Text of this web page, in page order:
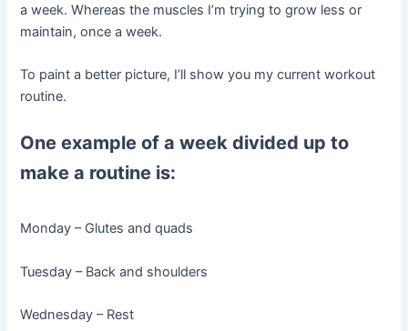
a week. Whereas the muscles I’m trying to grow less or
maintain, once a week.
To paint a better picture, I’ll show you my current workout
routine.
One example of a week divided up to
make a routine is:
Monday – Glutes and quads
Tuesday – Back and shoulders
Wednesday – Rest